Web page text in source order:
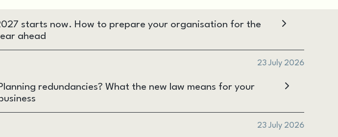
starts now. How to prepare your organisation for the
ahead
23 July 2026
redundancies? What the new law means for your
23 July 2026